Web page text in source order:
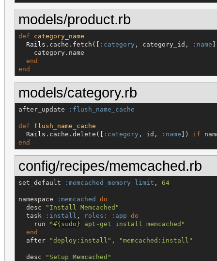
models/product.rb
def
category_name
Rails .cache.fetch([ :category , category_id, :name
    category.name
end
end
models/category.rb
after_update :flush_name_cache
def
flush_name_cache
Rails .cache.delete([ :category , id, :name ]) if
end
config/recipes/memcached.rb
set_default :memcached_memory_limit , 64
namespace :memcached
do
  desc
" Install Memcached "
  task
:install , roles: :app do
    run
"#{ sudo } apt-get install memcached "
end
  after
"deploy:install " , "memcached:install "
  desc
" Setup Memcached "